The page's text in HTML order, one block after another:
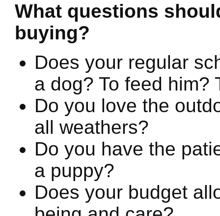
What questions
buying?
Does your regular
a dog? To feed him?
Do you love the
all weathers?
Do you have the
a puppy?
Does your budget